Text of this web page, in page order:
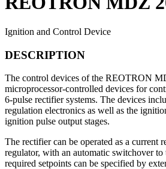
Ignition and Control Device
DESCRIPTION
The control devices of the REOTRON
microprocessor-controlled devices for
6-pulse rectifier systems. The devices
regulation electronics as well as the
ignition pulse output stages.
The rectifier can be operated as a current
regulator, with an automatic switchover to
required setpoints can be specified by